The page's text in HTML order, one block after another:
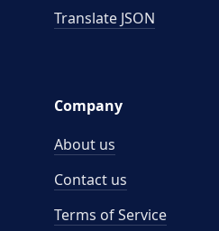
Translate JSON
Company
About us
Contact us
Terms of Service